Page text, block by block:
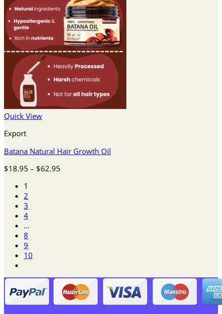
Quick View
Export
Batana Natural Hair Growth Oil
$18.95 – $62.95
1
2
3
4
…
8
9
10